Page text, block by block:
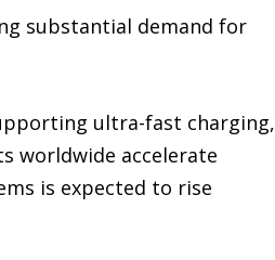
substantial demand for
ultra-fast charging,
worldwide accelerate
is expected to rise